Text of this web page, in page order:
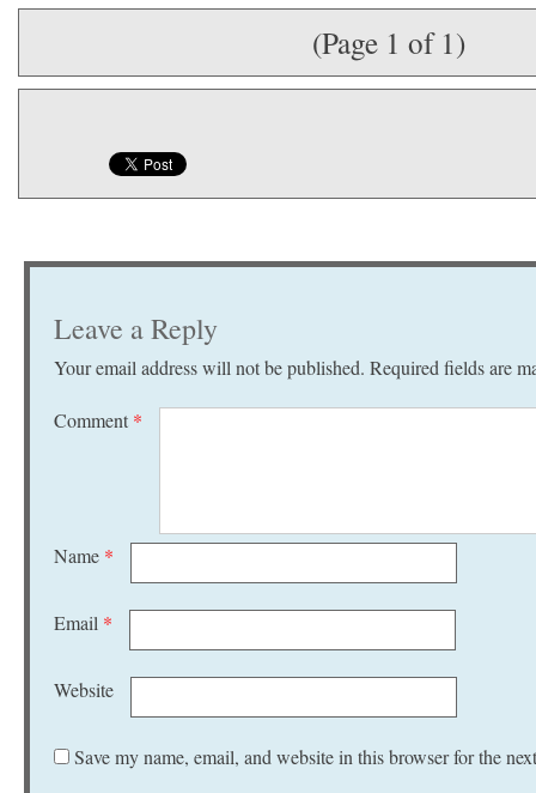
(Page 1 of 1)
Leave a Reply
Your email address will not be published. Required fields are
Comment *
Name *
Email *
Website
Save my name, email, and website in this browser for the